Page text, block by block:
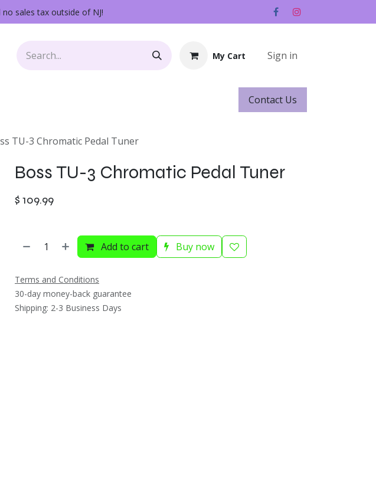
sales tax outside of NJ!
My Cart Sign in
Contact ​​​​Us
TU-3 Chromatic Pedal Tuner
Boss TU-3 Chromatic Pedal Tuner
$ 109.99
Add to cart Buy now
Terms and Conditions
30-day money-back guarantee
Shipping: 2-3 Business Days